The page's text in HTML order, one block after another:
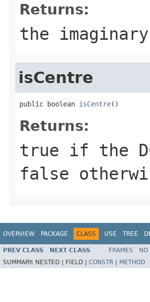
Returns:
the
isCentre
public boolean isCentre()
Returns:
true if the
false
OVERVIEW PACKAGE CLASS USE TREE
PREV CLASS NEXT CLASS FRAMES NO
SUMMARY: NESTED | FIELD | CONSTR METHOD